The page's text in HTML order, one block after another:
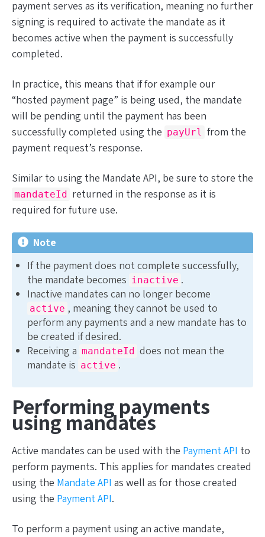
payment serves as its verification, meaning no further
signing is required to activate the mandate as it
becomes active when the payment is successfully
completed.
In practice, this means that if for example our
“hosted payment page” is being used, the mandate
will be pending until the payment has been
successfully completed using the payUrl from the
payment request’s response.
Similar to using the Mandate API, be sure to store the
mandateId returned in the response as it is
required for future use.
Note
If the payment does not complete successfully,
the mandate becomes inactive .
Inactive mandates can no longer become
active , meaning they cannot be used to
perform any payments and a new mandate has to
be created if desired.
Receiving a mandateId does not mean the
mandate is active .
Performing payments
using mandates
Active mandates can be used with the Payment API to
perform payments. This applies for mandates created
using the Mandate API as well as for those created
using the Payment API.
To perform a payment using an active mandate,